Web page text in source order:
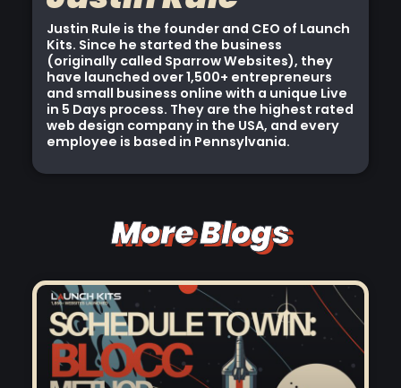
Justin Rule is the founder and CEO of Launch
Kits. Since he started the business
(originally called Sparrow Websites), they
have launched over 1,500+ entrepreneurs
and small business online with a unique Live
in 5 Days process. They are the highest rated
web design company in the USA, and every
employee is based in Pennsylvania.
More Blogs